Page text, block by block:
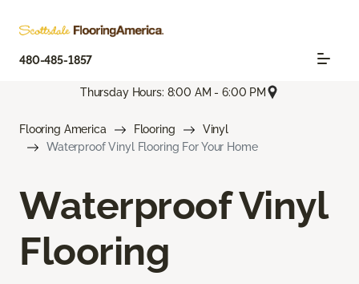
480-485-1857
Thursday Hours: 8:00 AM - 6:00 PM
Flooring America Flooring
Vinyl
Waterproof Vinyl Flooring For Your Home
Waterproof Vinyl
Flooring